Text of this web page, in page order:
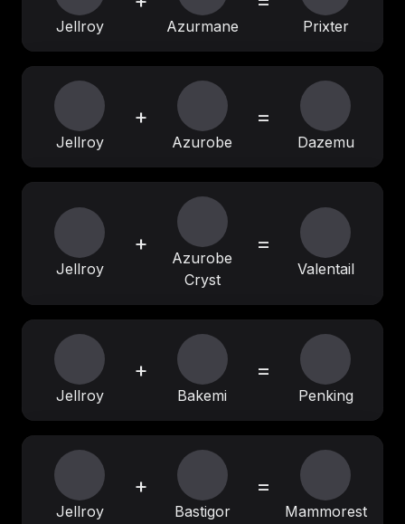
Jellroy Azurmane Prixter
Jellroy
+
Azurobe
=
Dazemu
Jellroy
+
Azurobe
Cryst
=
Valentail
Jellroy
+
Bakemi
=
Penking
Jellroy
+
Bastigor
=
Mammorest